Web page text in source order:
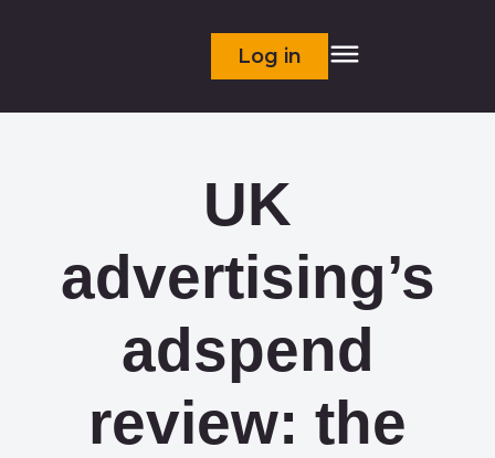
Log in
UK
advertising’s
adspend
review: the